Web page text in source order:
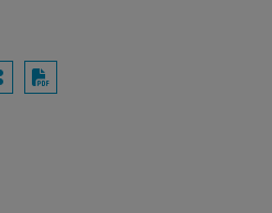
SHARING OPTIONS
Download PDF